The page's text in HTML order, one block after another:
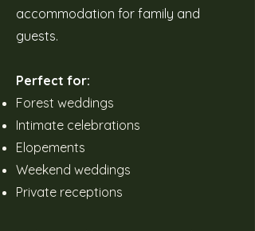
accommodation for family and
guests.
Perfect for:
Forest weddings
Intimate celebrations
Elopements
Weekend weddings
Private receptions